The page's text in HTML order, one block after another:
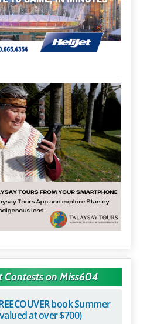
Contests on Miss604
book Summer
at over $700)